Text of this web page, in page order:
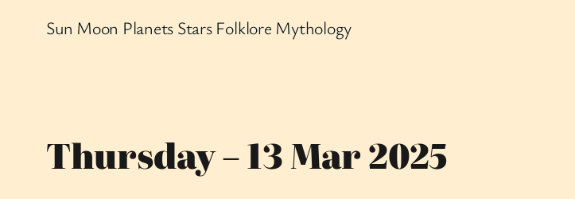
Sun Moon Planets Stars Folklore Mythology
Thursday – 13 Mar 2025